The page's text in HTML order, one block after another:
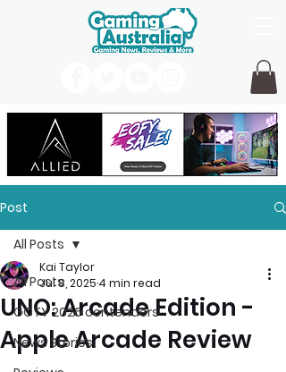
Post
All Posts
GOTY 2026 contenders
News Stories
All Posts
UNO: Arcade Edition -
Apple Arcade Review
Kai Taylor
Jul 8, 2025 4 min read